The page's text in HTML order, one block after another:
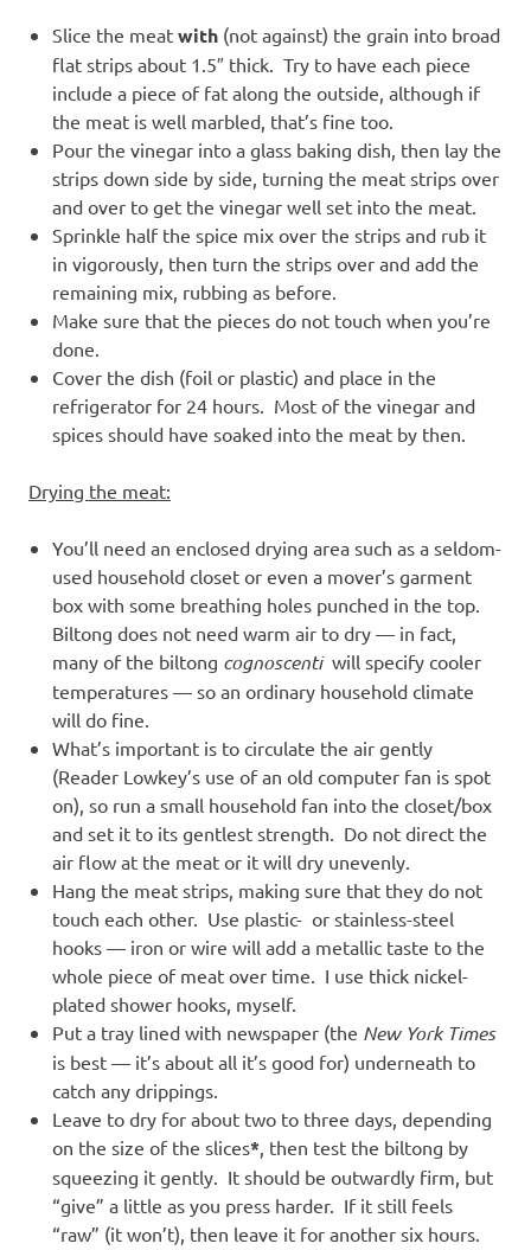
Slice the meat with (not against) the grain into broad
flat strips about 1.5″ thick. Try to have each piece
include a piece of fat along the outside, although if
the meat is well marbled, that’s fine too.
Pour the vinegar into a glass baking dish, then lay the
strips down side by side, turning the meat strips over
and over to get the vinegar well set into the meat.
Sprinkle half the spice mix over the strips and rub it
in vigorously, then turn the strips over and add the
remaining mix, rubbing as before.
Make sure that the pieces do not touch when you’re
done.
Cover the dish (foil or plastic) and place in the
refrigerator for 24 hours. Most of the vinegar and
spices should have soaked into the meat by then.
Drying the meat:
You’ll need an enclosed drying area such as a seldom-
used household closet or even a mover’s garment
box with some breathing holes punched in the top.
Biltong does not need warm air to dry — in fact,
many of the biltong cognoscentiwill specify cooler
temperatures — so an ordinary household climate
will do fine.
What’s important is to circulate the air gently
(Reader Lowkey’s use of an old computer fan is spot
on), so run a small household fan into the closet/box
and set it to its gentlest strength. Do not direct the
air flow at the meat or it will dry unevenly.
Hang the meat strips, making sure that they do not
touch each other. Use plastic- or stainless-steel
hooks — iron or wire will add a metallic taste to the
whole piece of meat over time. I use thick nickel-
plated shower hooks, myself.
Put a tray lined with newspaper (the New York Times
is best — it’s about all it’s good for) underneath to
catch any drippings.
Leave to dry for about two to three days, depending
on the size of the slices*, then test the biltong by
squeezing it gently. It should be outwardly firm, but
“give” a little as you press harder. If it still feels
“raw” (it won’t), then leave it for another six hours.